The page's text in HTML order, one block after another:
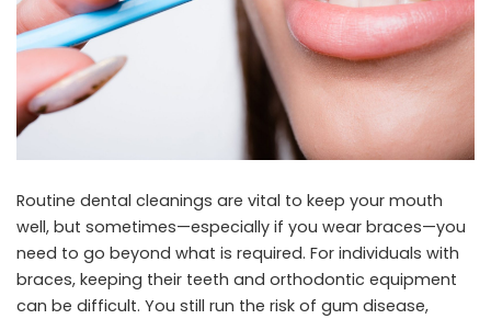
Routine dental cleanings are vital to keep your mouth
well, but sometimes—especially if you wear braces—you
need to go beyond what is required. For individuals with
braces, keeping their teeth and orthodontic equipment
can be difficult. You still run the risk of gum disease,